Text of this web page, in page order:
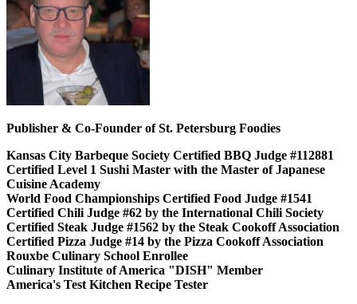
Publisher & Co-Founder of St. Petersburg Foodies
Kansas City Barbeque Society Certified BBQ Judge #112881
Certified Level 1 Sushi Master with the Master of Japanese
Cuisine Academy
World Food Championships Certified Food Judge #1541
Certified Chili Judge #62 by the International Chili Society
Certified Steak Judge #1562 by the Steak Cookoff Association
Certified Pizza Judge #14 by the Pizza Cookoff Association
Rouxbe Culinary School Enrollee
Culinary Institute of America "DISH" Member
America's Test Kitchen Recipe Tester